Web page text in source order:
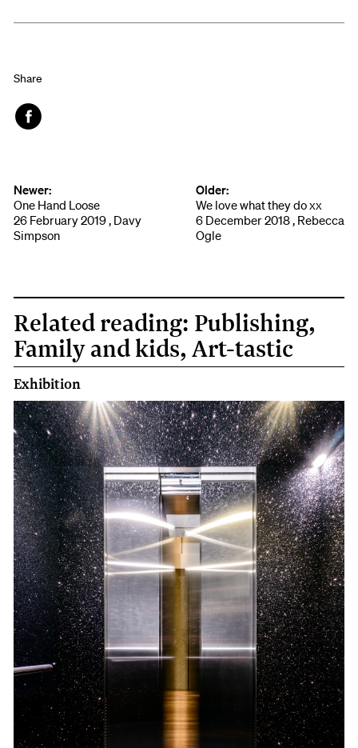
Share
Newer:
One Hand Loose
26 February 2019 , Davy
Simpson
Older:
We love what they do xx
6 December 2018 , Rebecca
Ogle
Related reading: Publishing,
Family and kids, Art-tastic
Exhibition